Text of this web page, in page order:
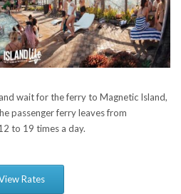
wait for the ferry to Magnetic Island,
passenger ferry leaves from
to 19 times a day.
Rates